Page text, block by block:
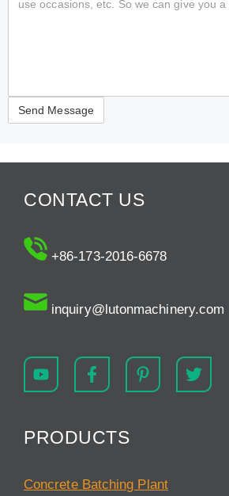
CONTACT US
+86-173-2016-6678
inquiry@lutonmachinery.com
PRODUCTS
Concrete Batching Plant